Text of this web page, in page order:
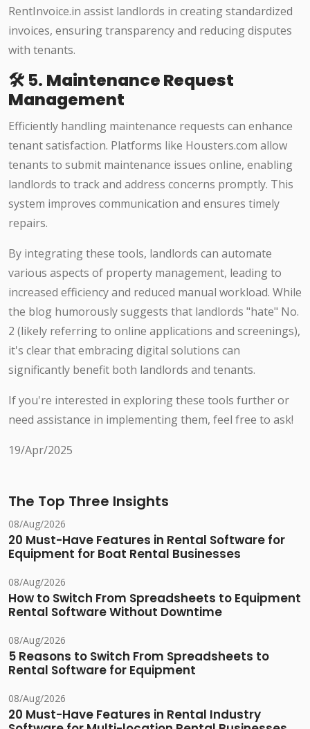
RentInvoice.in assist landlords in creating standardized
invoices, ensuring transparency and reducing disputes
with tenants.​
🛠️ 5. Maintenance Request
Management
Efficiently handling maintenance requests can enhance
tenant satisfaction. Platforms like Housters.com allow
tenants to submit maintenance issues online, enabling
landlords to track and address concerns promptly. This
system improves communication and ensures timely
repairs.​
By integrating these tools, landlords can automate
various aspects of property management, leading to
increased efficiency and reduced manual workload. While
the blog humorously suggests that landlords "hate" No.
2 (likely referring to online applications and screenings),
it's clear that embracing digital solutions can
significantly benefit both landlords and tenants.​
If you're interested in exploring these tools further or
need assistance in implementing them, feel free to ask!
19/Apr/2025
The Top Three Insights
08/Aug/2026
20 Must-Have Features in Rental Software for
Equipment for Boat Rental Businesses
08/Aug/2026
How to Switch From Spreadsheets to Equipment
Rental Software Without Downtime
08/Aug/2026
5 Reasons to Switch From Spreadsheets to
Rental Software for Equipment
08/Aug/2026
20 Must-Have Features in Rental Industry